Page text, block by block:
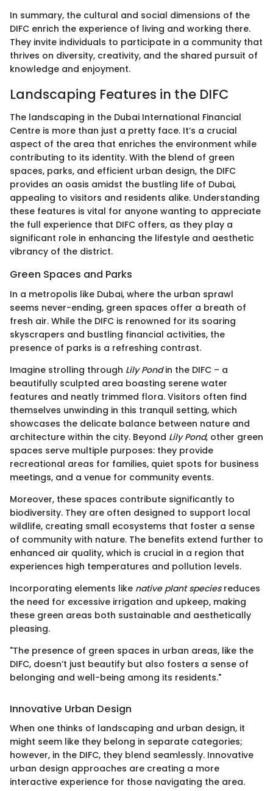
In summary, the cultural and social dimensions of the
DIFC enrich the experience of living and working there.
They invite individuals to participate in a community that
thrives on diversity, creativity, and the shared pursuit of
knowledge and enjoyment.
Landscaping Features in the DIFC
The landscaping in the Dubai International Financial
Centre is more than just a pretty face. It’s a crucial
aspect of the area that enriches the environment while
contributing to its identity. With the blend of green
spaces, parks, and efficient urban design, the DIFC
provides an oasis amidst the bustling life of Dubai,
appealing to visitors and residents alike. Understanding
these features is vital for anyone wanting to appreciate
the full experience that DIFC offers, as they play a
significant role in enhancing the lifestyle and aesthetic
vibrancy of the district.
Green Spaces and Parks
In a metropolis like Dubai, where the urban sprawl
seems never-ending, green spaces offer a breath of
fresh air. While the DIFC is renowned for its soaring
skyscrapers and bustling financial activities, the
presence of parks is a refreshing contrast.
Imagine strolling through Lily Pondin the DIFC – a
beautifully sculpted area boasting serene water
features and neatly trimmed flora. Visitors often find
themselves unwinding in this tranquil setting, which
showcases the delicate balance between nature and
architecture within the city. Beyond Lily Pond, other green
spaces serve multiple purposes: they provide
recreational areas for families, quiet spots for business
meetings, and a venue for community events.
Moreover, these spaces contribute significantly to
biodiversity. They are often designed to support local
wildlife, creating small ecosystems that foster a sense
of community with nature. The benefits extend further to
enhanced air quality, which is crucial in a region that
experiences high temperatures and pollution levels.
Incorporating elements like native plant speciesreduces
the need for excessive irrigation and upkeep, making
these green areas both sustainable and aesthetically
pleasing.
"The presence of green spaces in urban areas, like the
DIFC, doesn’t just beautify but also fosters a sense of
belonging and well-being among its residents."
Innovative Urban Design
When one thinks of landscaping and urban design, it
might seem like they belong in separate categories;
however, in the DIFC, they blend seamlessly. Innovative
urban design approaches are creating a more
interactive experience for those navigating the area.